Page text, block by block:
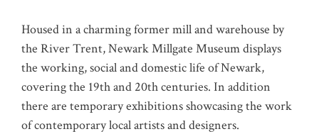
Housed in a charming former mill and warehouse by
the River Trent, Newark Millgate Museum displays
the working, social and domestic life of Newark,
covering the 19th and 20th centuries. In addition
there are temporary exhibitions showcasing the work
of contemporary local artists and designers.